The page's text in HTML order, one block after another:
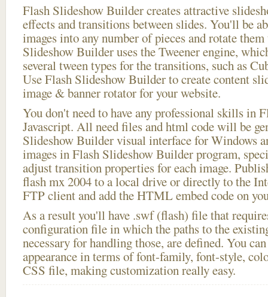
Flash Slideshow Builder creates attractive
effects and transitions between slides. You'll be
images into any number of pieces and rotate
Slideshow Builder uses the Tweener engine,
several tween types for the transitions, such as
Use Flash Slideshow Builder to create content
image & banner rotator for your website.
You don't need to have any professional skills in
Javascript. All need files and html code will be
Slideshow Builder visual interface for Windows
images in Flash Slideshow Builder program,
adjust transition properties for each image.
flash mx 2004 to a local drive or directly to the
FTP client and add the HTML embed code on
As a result you'll have .swf (flash) file that
configuration file in which the paths to the
necessary for handling those, are defined. You
appearance in terms of font-family, font-style,
CSS file, making customization really easy.